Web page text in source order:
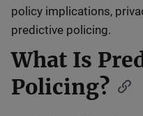
policy implications,
predictive policing.
What Is
Policing?